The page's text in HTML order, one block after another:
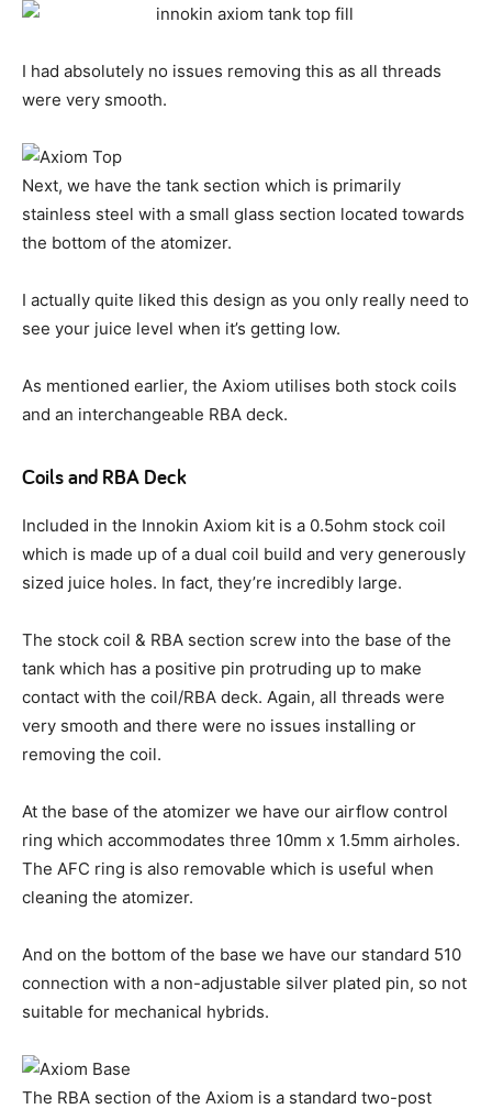
I had absolutely no issues removing this as all threads
were very smooth.
Next, we have the tank section which is primarily
stainless steel with a small glass section located towards
the bottom of the atomizer.
I actually quite liked this design as you only really need to
see your juice level when it’s getting low.
As mentioned earlier, the Axiom utilises both stock coils
and an interchangeable RBA deck.
Coils and RBA Deck
Included in the Innokin Axiom kit is a 0.5ohm stock coil
which is made up of a dual coil build and very generously
sized juice holes. In fact, they’re incredibly large.
The stock coil & RBA section screw into the base of the
tank which has a positive pin protruding up to make
contact with the coil/RBA deck. Again, all threads were
very smooth and there were no issues installing or
removing the coil.
At the base of the atomizer we have our airflow control
ring which accommodates three 10mm x 1.5mm airholes.
The AFC ring is also removable which is useful when
cleaning the atomizer.
And on the bottom of the base we have our standard 510
connection with a non-adjustable silver plated pin, so not
suitable for mechanical hybrids.
The RBA section of the Axiom is a standard two-post